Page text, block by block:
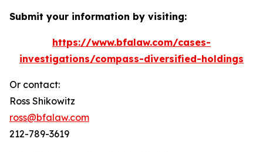
Submit your information by visiting:
https://www.bfalaw.com/cases-
investigations/compass-diversified-holdings
Or contact:
Ross Shikowitz
ross@bfalaw.com
212-789-3619